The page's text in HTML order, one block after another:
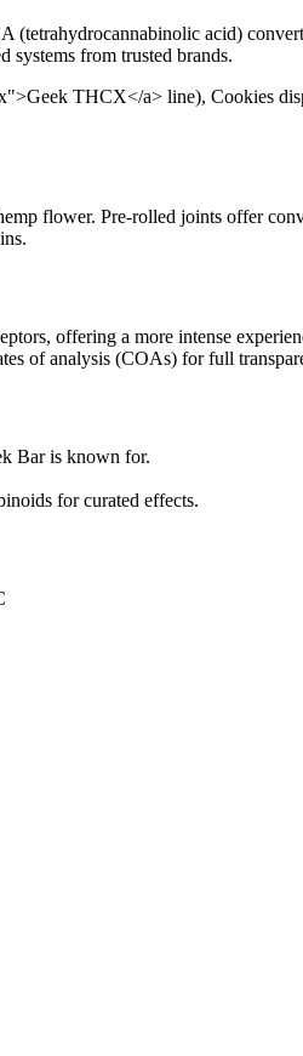
(tetrahydrocannabinolic acid)
systems from trusted brands.
THCX</a> line), Cookies
flower. Pre-rolled joints offer
offering a more intense
of analysis (COAs) for full
Bar is known for.
for curated effects.